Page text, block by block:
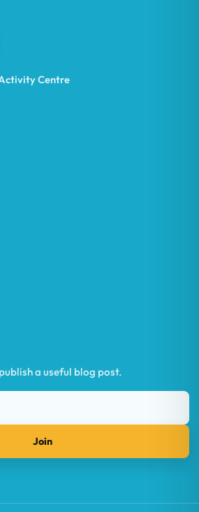
Activity Centre
a useful blog post.
Join